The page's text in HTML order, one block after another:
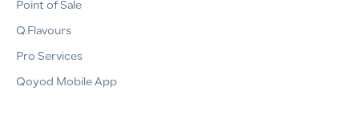
Point of Sale
Q.Flavours
Pro Services
Qoyod Mobile App